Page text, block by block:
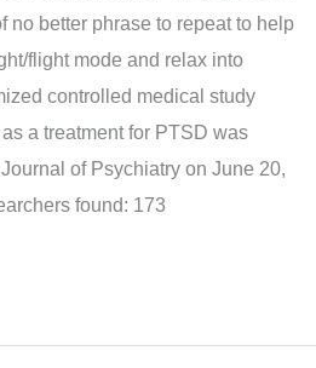
no better phrase to repeat to help
flight mode and relax into
controlled medical study
a treatment for PTSD was
of Psychiatry on June 20,
found: 173